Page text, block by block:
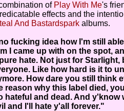
of Play With Me's
effects and the
And Bastardspark albums.
fucking idea how I'm still
I came up with on the spot,
hate. Not just for Starlight,
Like how hard is it to
How dare you still think
reason why this label died,
hateful and dead. And y'know
and I'll hate y'all forever."